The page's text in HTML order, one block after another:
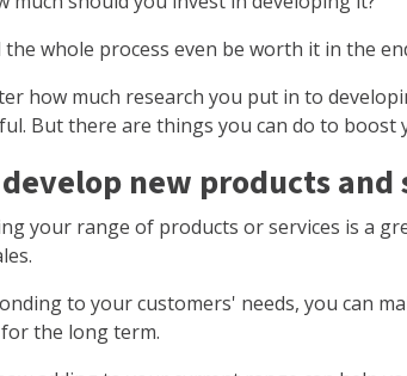
the whole process even be worth it in the
how much research you put in to
But there are things you can do to boost
new products and
your range of products or services is a
to your customers' needs, you can
the long term.